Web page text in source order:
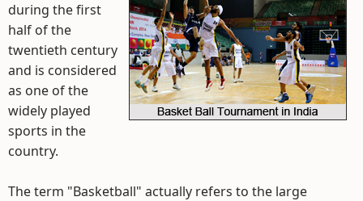
during the first
half of the
twentieth century
and is considered
as one of the
widely played
sports in the
country.
The term "Basketball" actually refers to the large